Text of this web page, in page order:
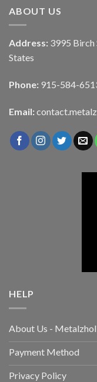
ABOUT US
Address: 3995 Birch
States
Phone: 915-584-
Email:
HELP
About Us -
Payment Method
Privacy Policy